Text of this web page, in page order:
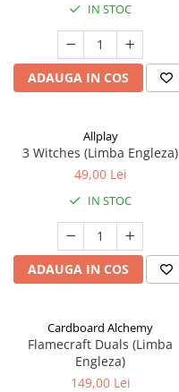
IN STOC
ADAUGA IN COS
Allplay
3 Witches (Limba Engleza)
49,00 Lei
IN STOC
ADAUGA IN COS
Cardboard Alchemy
Flamecraft Duals (Limba
Engleza)
149,00 Lei